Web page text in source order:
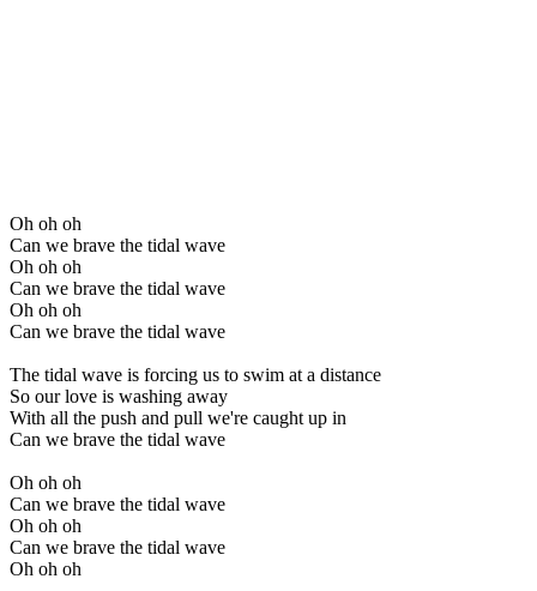
Oh oh oh
Can we brave the tidal wave
Oh oh oh
Can we brave the tidal wave
Oh oh oh
Can we brave the tidal wave
The tidal wave is forcing us to swim at a distance
So our love is washing away
With all the push and pull we're caught up in
Can we brave the tidal wave
Oh oh oh
Can we brave the tidal wave
Oh oh oh
Can we brave the tidal wave
Oh oh oh